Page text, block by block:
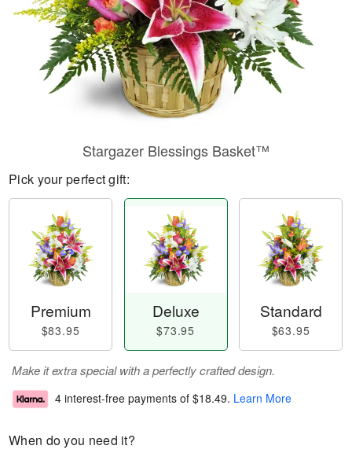
Stargazer Blessings Basket™
Pick your perfect gift:
Premium
$83.95
Deluxe
$73.95
Standard
$63.95
Make it extra special with a perfectly crafted design.
4 interest-free payments of $18.49. Learn More
When do you need it?